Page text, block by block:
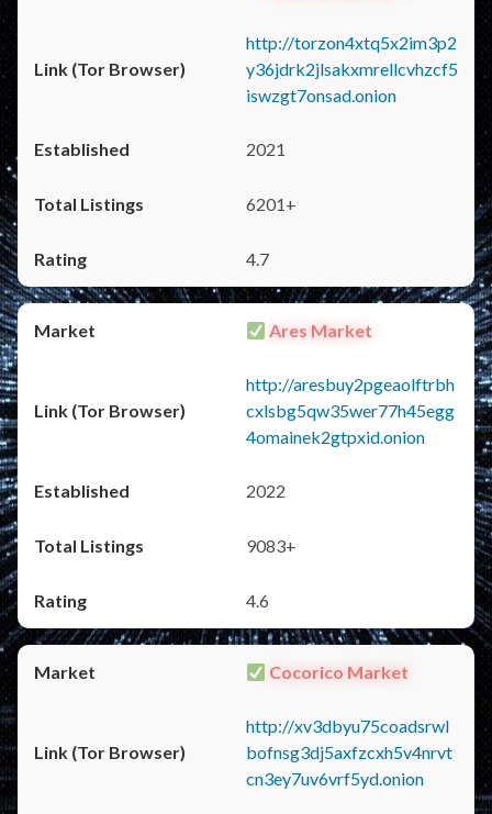
http://torzon4xtq5x2im3p2
y36jdrk2jlsakxmrellcvhzcf5
iswzgt7onsad.onion
2021
6201+
4.7
Ares Market
http://aresbuy2pgeaolftrbh
cxlsbg5qw35wer77h45egg
4omainek2gtpxid.onion
2022
9083+
4.6
Cocorico Market
http://xv3dbyu75coadsrwl
bofnsg3dj5axfzcxh5v4nrvt
cn3ey7uv6vrf5yd.onion